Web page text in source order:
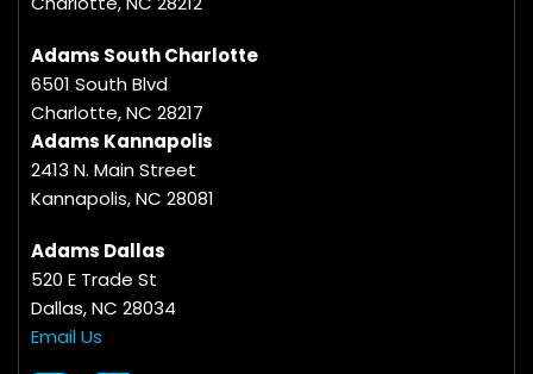
Adams South Charlotte
6501 South Blvd
Charlotte, NC 28217
Adams Kannapolis
2413 N. Main Street
Kannapolis, NC 28081
Adams Dallas
520 E Trade St
Dallas, NC 28034
Email Us